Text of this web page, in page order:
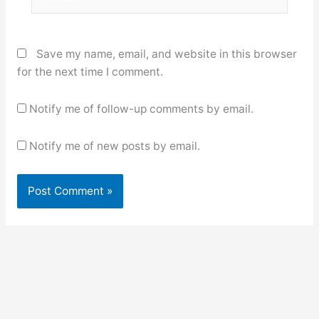
Save my name, email, and website in this browser
for the next time I comment.
Notify me of follow-up comments by email.
Notify me of new posts by email.